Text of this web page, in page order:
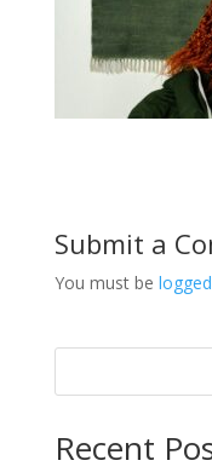
Submit a
You must be
Recent